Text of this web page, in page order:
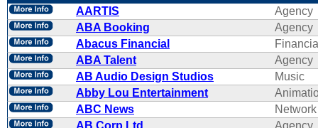
AARTIS
Agency
ABA Booking
Agency
Abacus Financial
ABA Talent
Agency
AB Audio Design Studios
Music
Abby Lou Entertainment
ABC News
Network
AB Corp Ltd.
Agency